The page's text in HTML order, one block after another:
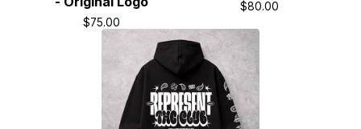
$75.00
$80.00